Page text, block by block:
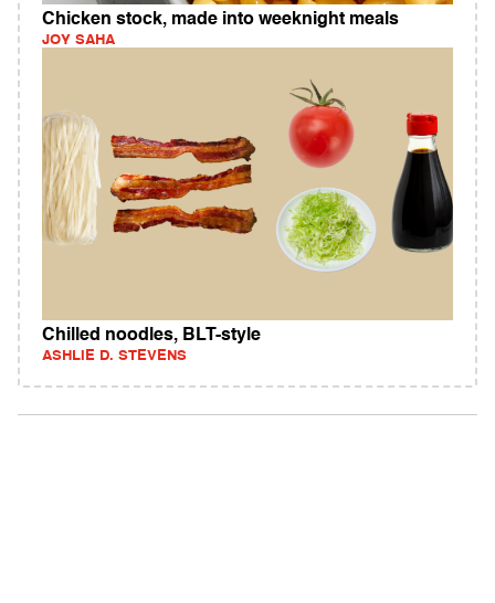
Chicken stock, made into weeknight meals
JOY SAHA
Chilled noodles, BLT-style
ASHLIE D. STEVENS